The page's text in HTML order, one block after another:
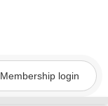
Membership login